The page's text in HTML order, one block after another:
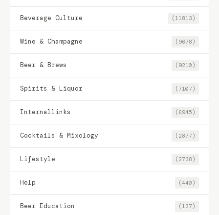
Beverage Culture (11813)
Wine & Champagne (9678)
Beer & Brews (9210)
Spirits & Liquor (7107)
Internallinks (6945)
Cocktails & Mixology (2877)
Lifestyle (2738)
Help (440)
Beer Education (137)